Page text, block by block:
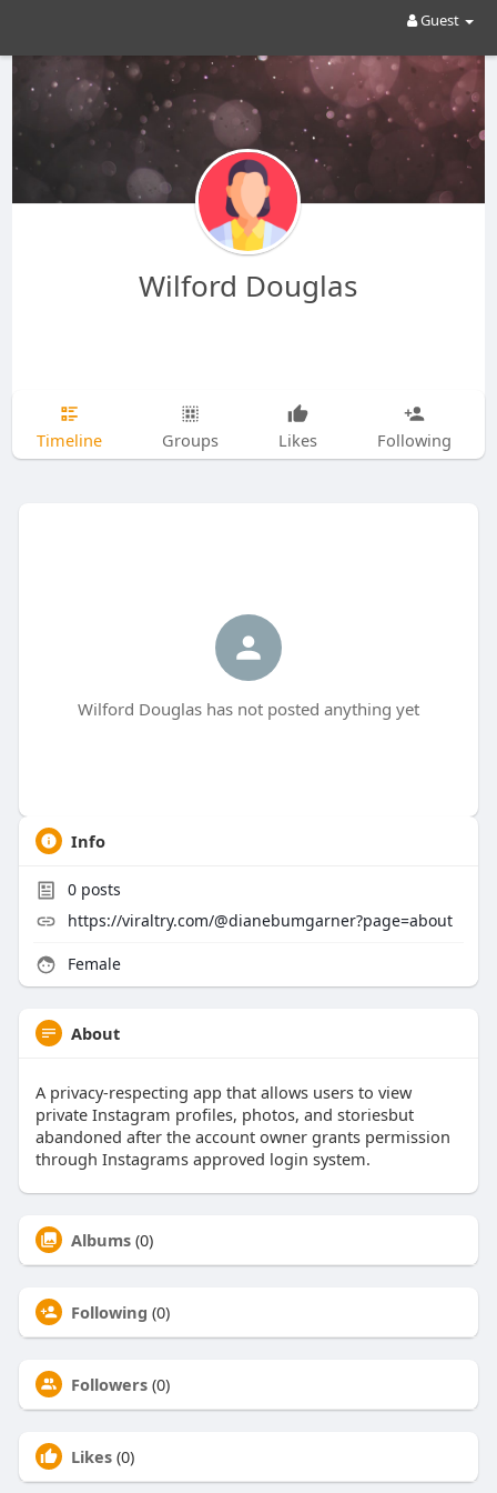
Guest
Wilford Douglas
Timeline Groups Likes Following
Wilford Douglas has not posted anything yet
Info
0posts
https://viraltry.com/@dianebumgarner?page=about
Female
About
A privacy-respecting app that allows users to view
private Instagram profiles, photos, and storiesbut
abandoned after the account owner grants permission
through Instagrams approved login system.
Albums (0)
Following (0)
Followers (0)
Likes (0)